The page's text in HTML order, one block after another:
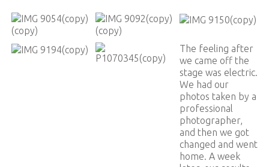
The feeling after
we came off the
stage was electric.
We had our
photos taken by a
professional
photographer,
and then we got
changed and went
home. A week